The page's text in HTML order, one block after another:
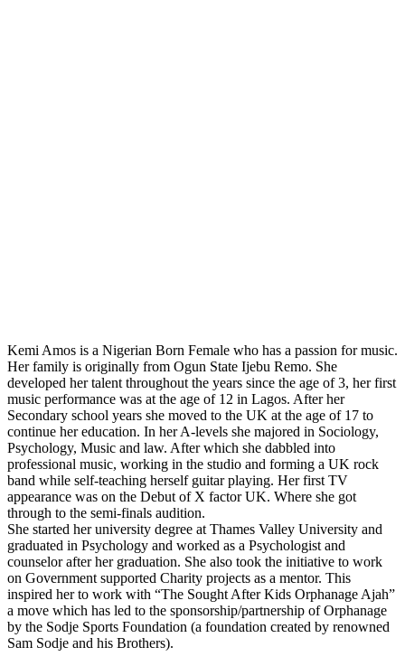
Kemi Amos is a Nigerian Born Female who has a passion for music.
Her family is originally from Ogun State Ijebu Remo. She
developed her talent throughout the years since the age of 3, her first
music performance was at the age of 12 in Lagos. After her
Secondary school years she moved to the UK at the age of 17 to
continue her education. In her A-levels she majored in Sociology,
Psychology, Music and law. After which she dabbled into
professional music, working in the studio and forming a UK rock
band while self-teaching herself guitar playing. Her first TV
appearance was on the Debut of X factor UK. Where she got
through to the semi-finals audition.
She started her university degree at Thames Valley University and
graduated in Psychology and worked as a Psychologist and
counselor after her graduation. She also took the initiative to work
on Government supported Charity projects as a mentor. This
inspired her to work with “The Sought After Kids Orphanage Ajah”
a move which has led to the sponsorship/partnership of Orphanage
by the Sodje Sports Foundation (a foundation created by renowned
Sam Sodje and his Brothers).